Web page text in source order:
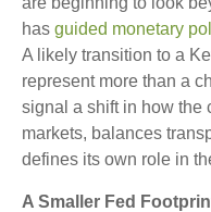
has guided monetary
A likely transition to a
represent more than a
signal a shift in how the
markets, balances
defines its own role in
A Smaller Fed